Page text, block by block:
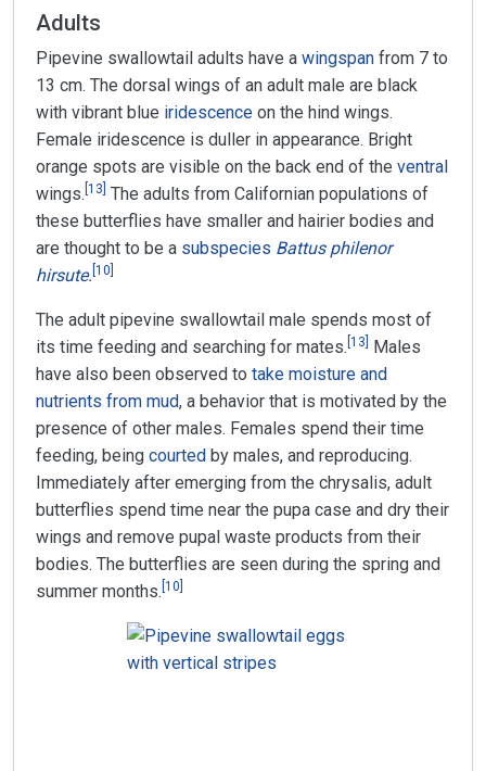
Adults
Pipevine swallowtail adults have a wingspan from 7 to
13 cm. The dorsal wings of an adult male are black
with vibrant blue iridescence on the hind wings.
Female iridescence is duller in appearance. Bright
orange spots are visible on the back end of the ventral
wings. 13 The adults from Californian populations of
these butterflies have smaller and hairier bodies and
are thought to be a subspecies Battus philenor
hirsute. 10
The adult pipevine swallowtail male spends most of
its time feeding and searching for mates. 13
Males
have also been observed to take moisture and
nutrients from mud, a behavior that is motivated by the
presence of other males. Females spend their time
feeding, being courted by males, and reproducing.
Immediately after emerging from the chrysalis, adult
butterflies spend time near the pupa case and dry their
wings and remove pupal waste products from their
bodies. The butterflies are seen during the spring and
summer months. 10